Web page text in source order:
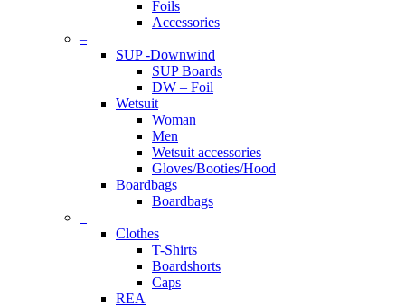
Foils
Accessories
–
SUP -Downwind
SUP Boards
DW – Foil
Wetsuit
Woman
Men
Wetsuit accessories
Gloves/Booties/Hood
Boardbags
Boardbags
–
Clothes
T-Shirts
Boardshorts
Caps
REA